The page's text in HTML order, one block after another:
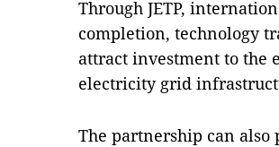
Through JETP,
completion, technology
attract investment to the
electricity grid
The partnership can